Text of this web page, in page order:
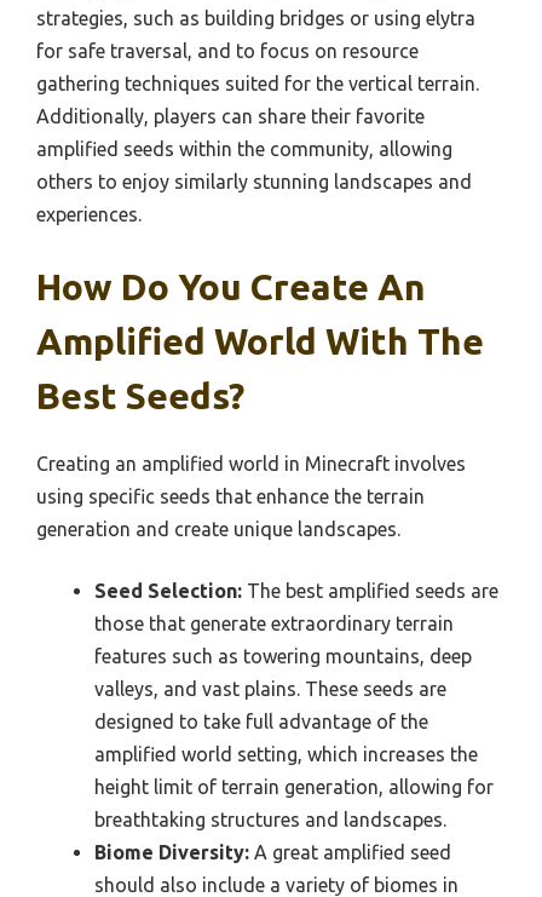
strategies, such as building bridges or using elytra
for safe traversal, and to focus on resource
gathering techniques suited for the vertical terrain.
Additionally, players can share their favorite
amplified seeds within the community, allowing
others to enjoy similarly stunning landscapes and
experiences.
How Do You Create An
Amplified World With The
Best Seeds?
Creating an amplified world in Minecraft involves
using specific seeds that enhance the terrain
generation and create unique landscapes.
Seed Selection: The best amplified seeds are
those that generate extraordinary terrain
features such as towering mountains, deep
valleys, and vast plains. These seeds are
designed to take full advantage of the
amplified world setting, which increases the
height limit of terrain generation, allowing for
breathtaking structures and landscapes.
Biome Diversity: A great amplified seed
should also include a variety of biomes in